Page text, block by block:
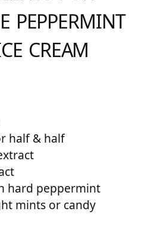
PEPPERMINT
CREAM
half & half
hard peppermint
mints or candy